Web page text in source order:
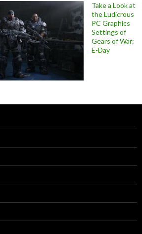
Take a Look at
the Ludicrous
PC Graphics
Settings of
Gears of War:
E-Day